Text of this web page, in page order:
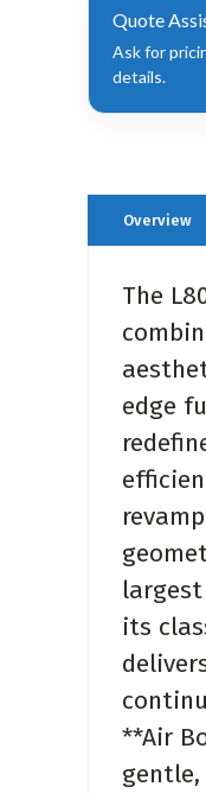
Quote
Ask for
details.
Overview
The
edge
its
**Air